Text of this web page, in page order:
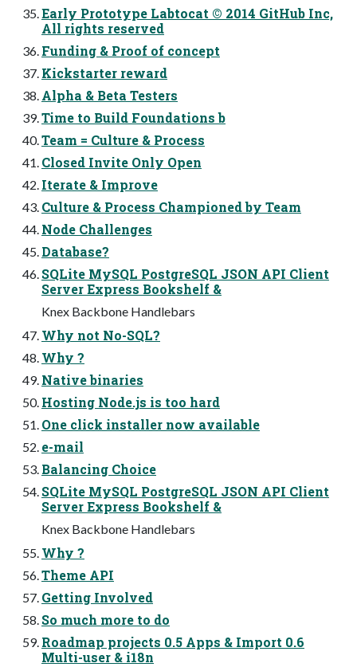
Early Prototype Labtocat © 2014 GitHub Inc,
All rights reserved
Funding & Proof of concept
Kickstarter reward
Alpha & Beta Testers
Time to Build Foundations b
Team = Culture & Process
Closed Invite Only Open
Iterate & Improve
Culture & Process Championed by Team
Node Challenges
Database?
SQLite MySQL PostgreSQL JSON API Client
Server Express Bookshelf &
Knex Backbone Handlebars
Why not No-SQL?
Why ?
Native binaries
Hosting Node.js is too hard
One click installer now available
e-mail
Balancing Choice
SQLite MySQL PostgreSQL JSON API Client
Server Express Bookshelf &
Knex Backbone Handlebars
Why ?
Theme API
Getting Involved
So much more to do
Roadmap projects 0.5 Apps & Import 0.6
Multi-user & i18n